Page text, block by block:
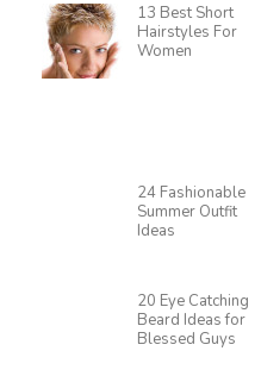
13 Best Short
Hairstyles For
Women
24 Fashionable
Summer Outfit
Ideas
20 Eye Catching
Beard Ideas for
Blessed Guys